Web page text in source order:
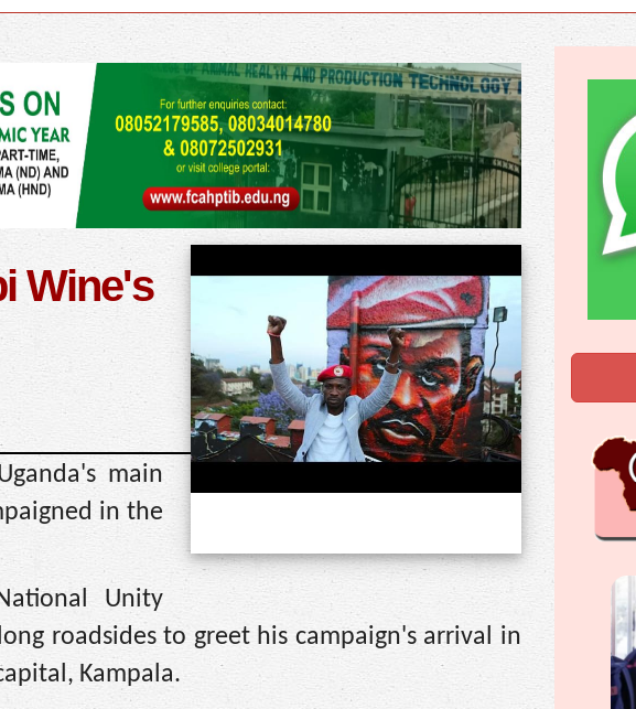
Wine's
main
in the
Unity
roadsides to greet his campaign's arrival in
Kampala.